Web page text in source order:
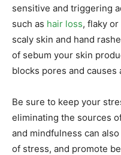
sensitive and triggering
such as hair loss, flaky
scaly skin and hand
of sebum your skin
blocks pores and causes
Be sure to keep your
eliminating the sources
and mindfulness can
of stress, and promote